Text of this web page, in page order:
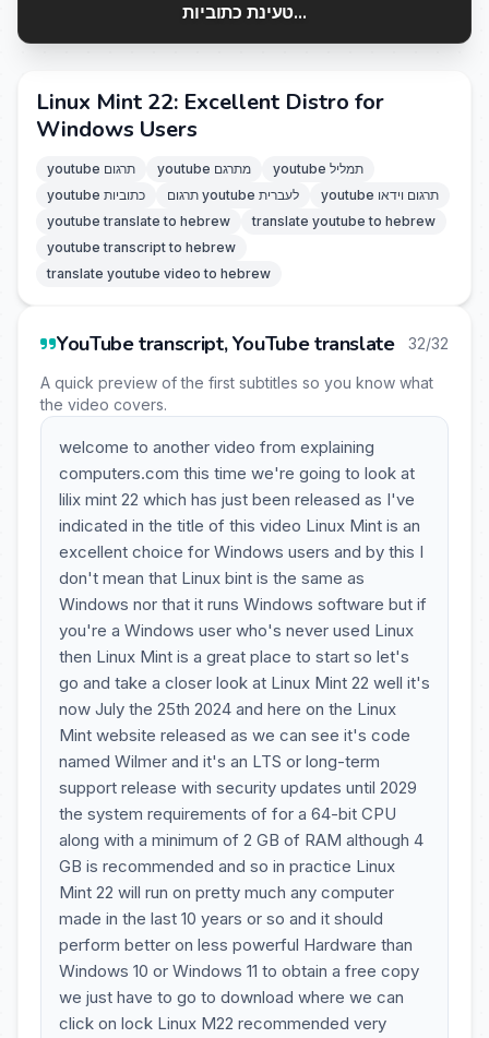
טעינת כתוביות...
Linux Mint 22: Excellent Distro for
Windows Users
youtube תרגום youtube מתרגם
youtube תמליל
youtube כתוביות
תרגום youtube לעברית
youtube תרגום וידאו
youtube translate to hebrew
translate youtube to hebrew
youtube transcript to hebrew
translate youtube video to hebrew
YouTube transcript, YouTube translate 32/32
A quick preview of the first subtitles so you know what
the video covers.
welcome to another video from explaining
computers.com this time we're going to look at
lilix mint 22 which has just been released as I've
indicated in the title of this video Linux Mint is an
excellent choice for Windows users and by this I
don't mean that Linux bint is the same as
Windows nor that it runs Windows software but if
you're a Windows user who's never used Linux
then Linux Mint is a great place to start so let's
go and take a closer look at Linux Mint 22 well it's
now July the 25th 2024 and here on the Linux
Mint website released as we can see it's code
named Wilmer and it's an LTS or long-term
support release with security updates until 2029
the system requirements of for a 64-bit CPU
along with a minimum of 2 GB of RAM although 4
GB is recommended and so in practice Linux
Mint 22 will run on pretty much any computer
made in the last 10 years or so and it should
perform better on less powerful Hardware than
Windows 10 or Windows 11 to obtain a free copy
we just have to go to download where we can
click on lock Linux M22 recommended very